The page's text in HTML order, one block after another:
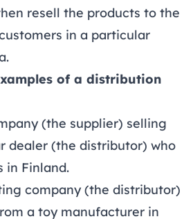
resell the products to the
in a particular
of a distribution
(the supplier) selling
dealer (the distributor) who
in Finland.
company (the distributor)
a toy manufacturer in